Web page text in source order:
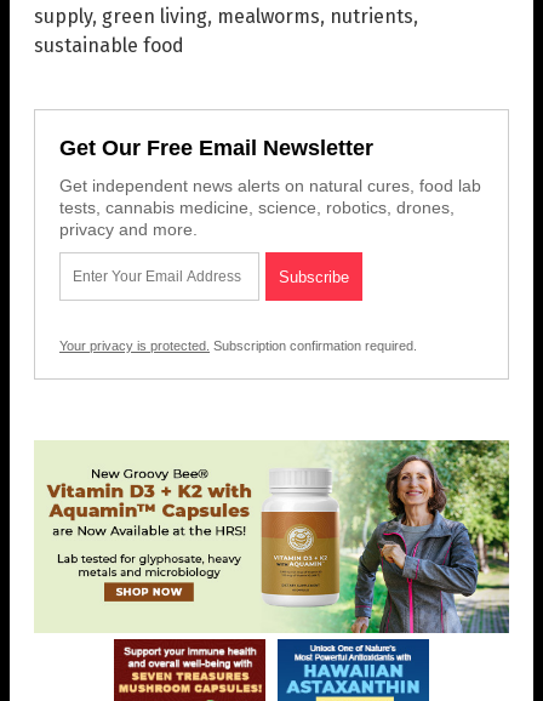
supply, green living, mealworms, nutrients,
sustainable food
Get Our Free Email Newsletter
Get independent news alerts on natural cures, food lab
tests, cannabis medicine, science, robotics, drones,
privacy and more.
Your privacy is protected. Subscription confirmation required.